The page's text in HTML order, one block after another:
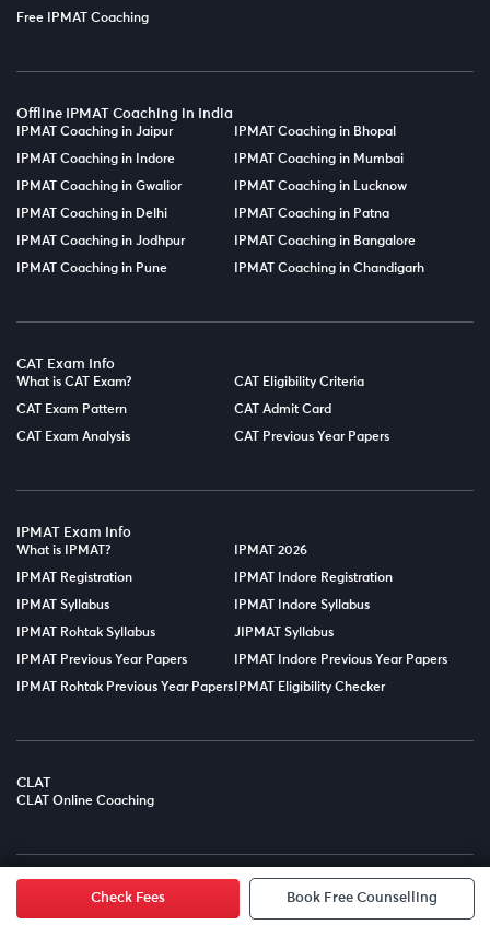
Check Fees Book Free Counselling
Free IPMAT Coaching
Offline IPMAT Coaching in India
IPMAT Coaching in Jaipur IPMAT Coaching in Bhopal
IPMAT Coaching in Indore IPMAT Coaching in Mumbai
IPMAT Coaching in Gwalior IPMAT Coaching in Lucknow
IPMAT Coaching in Delhi IPMAT Coaching in Patna
IPMAT Coaching in Jodhpur IPMAT Coaching in Bangalore
IPMAT Coaching in Pune IPMAT Coaching in Chandigarh
CAT Exam Info
What is CAT Exam? CAT Eligibility Criteria
CAT Exam Pattern CAT Admit Card
CAT Exam Analysis CAT Previous Year Papers
IPMAT Exam Info
What is IPMAT? IPMAT 2026
IPMAT Registration IPMAT Indore Registration
IPMAT Syllabus IPMAT Indore Syllabus
IPMAT Rohtak Syllabus JIPMAT Syllabus
IPMAT Previous Year Papers IPMAT Indore Previous Year Papers
IPMAT Rohtak Previous Year Papers IPMAT Eligibility Checker
CLAT
CLAT Online Coaching
LPT EDTECH PRIVATE LIMITED.All Rights